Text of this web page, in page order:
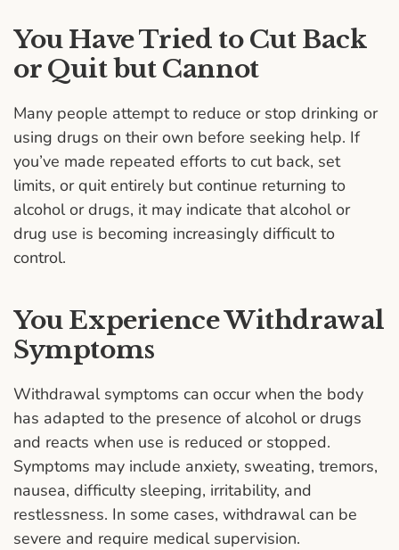
You Have Tried to Cut Back
or Quit but Cannot
Many people attempt to reduce or stop drinking or
using drugs on their own before seeking help. If
you’ve made repeated efforts to cut back, set
limits, or quit entirely but continue returning to
alcohol or drugs, it may indicate that alcohol or
drug use is becoming increasingly difficult to
control.
You Experience Withdrawal
Symptoms
Withdrawal symptoms can occur when the body
has adapted to the presence of alcohol or drugs
and reacts when use is reduced or stopped.
Symptoms may include anxiety, sweating, tremors,
nausea, difficulty sleeping, irritability, and
restlessness. In some cases, withdrawal can be
severe and require medical supervision.